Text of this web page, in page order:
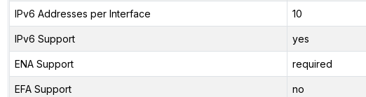
IPv6 Addresses per Interface 10
IPv6 Support yes
ENA Support required
EFA Support no